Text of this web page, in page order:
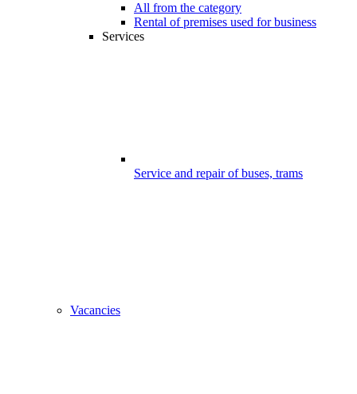
All from the category
Rental of premises used for business
Services
Service and repair of buses, trams
Vacancies